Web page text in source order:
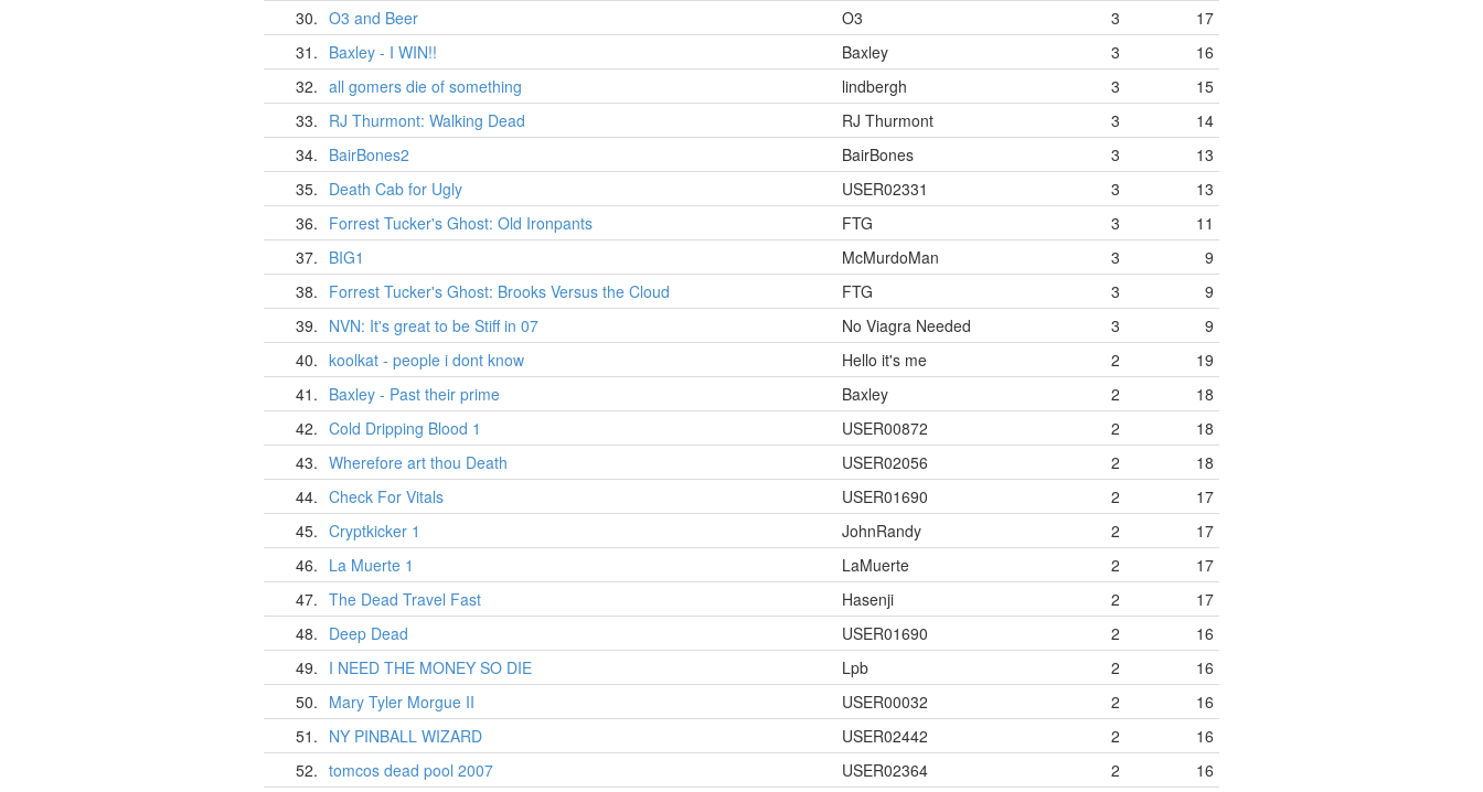
30. O3 and Beer O3 3
17
31. Baxley - I WIN!! Baxley 3
16
32. all gomers die of something lindbergh 3
15
33. RJ Thurmont: Walking Dead RJ Thurmont 3
14
34. BairBones2 BairBones 3
13
35. Death Cab for Ugly USER02331 3
13
36. Forrest Tucker's Ghost: Old Ironpants FTG 3
11
37. BIG1 McMurdoMan 3
9
38. Forrest Tucker's Ghost: Brooks Versus the Cloud FTG 3
9
39. NVN: It's great to be Stiff in 07 No Viagra Needed 3
9
40. koolkat - people i dont know Hello it's me 2
19
41. Baxley - Past their prime Baxley 2
18
42. Cold Dripping Blood 1 USER00872 2
18
43. Wherefore art thou Death USER02056 2
18
44. Check For Vitals USER01690 2
17
45. Cryptkicker 1 JohnRandy 2
17
46. La Muerte 1 LaMuerte 2
17
47. The Dead Travel Fast Hasenji 2
17
48. Deep Dead USER01690 2
16
49. I NEED THE MONEY SO DIE Lpb 2
16
50. Mary Tyler Morgue II USER00032 2
16
51. NY PINBALL WIZARD USER02442 2
16
52. tomcos dead pool 2007 USER02364 2
16